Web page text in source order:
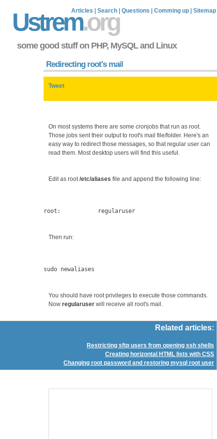
Articles Search Questions Comming up Sitemap
Ustrem.org
some good stuff on PHP, MySQL and Linux
Redirecting root's mail
Tweet
On most systems there are some cronjobs that run as root.
Those jobs sent their output to root's mail file/folder. Here's an
easy way to redirect those messages, so that regular user can
read them. Most desktop users will find this useful.
Edit as root/etc/aliases file and append the following line:
Then run:
You should have root privileges to execute those commands.
Now regularuserwill receive all root's mail.
Related articles:
Restricting sftp users from opening ssh shells
Creating horizontal HTML lists with CSS
Changing root password and restoring mysql root user